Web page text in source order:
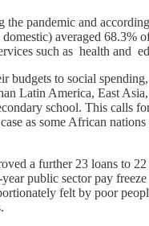
the pandemic and
averaged 68.3%
such as health and
to social
Latin America, East
school. This calls
as some African
a further 23 loans to
public sector pay
felt by poor